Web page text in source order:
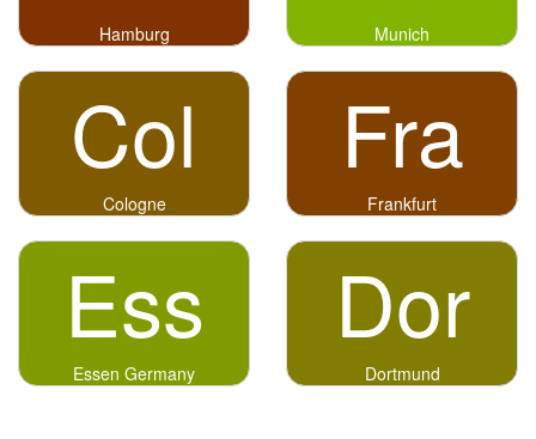
Hamburg Munich
Col
Cologne
Fra
Frankfurt
Ess
Essen Germany
Dor
Dortmund